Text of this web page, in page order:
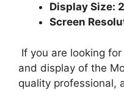
Display Size:
Screen
If you are looking
and display of the
quality professional,